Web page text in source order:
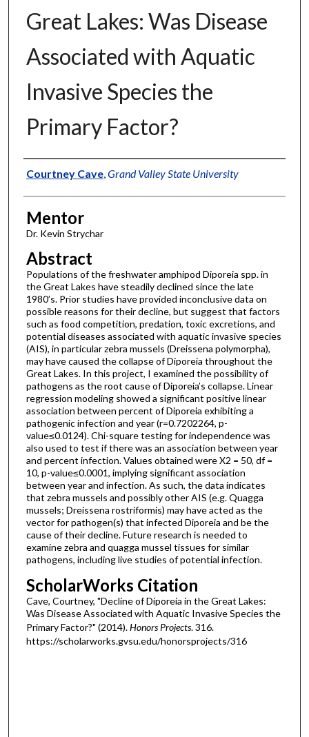
Great Lakes: Was Disease
Associated with Aquatic
Invasive Species the
Primary Factor?
Authors
Courtney Cave, Grand Valley State University
Mentor
Dr. Kevin Strychar
Abstract
Populations of the freshwater amphipod Diporeia spp. in
the Great Lakes have steadily declined since the late
1980’s. Prior studies have provided inconclusive data on
possible reasons for their decline, but suggest that factors
such as food competition, predation, toxic excretions, and
potential diseases associated with aquatic invasive species
(AIS), in particular zebra mussels (Dreissena polymorpha),
may have caused the collapse of Diporeia throughout the
Great Lakes. In this project, I examined the possibility of
pathogens as the root cause of Diporeia’s collapse. Linear
regression modeling showed a significant positive linear
association between percent of Diporeia exhibiting a
pathogenic infection and year (r=0.7202264, p-
value≤0.0124). Chi-square testing for independence was
also used to test if there was an association between year
and percent infection. Values obtained were X2 = 50, df =
10, p-value≤0.0001, implying significant association
between year and infection. As such, the data indicates
that zebra mussels and possibly other AIS (e.g. Quagga
mussels; Dreissena rostriformis) may have acted as the
vector for pathogen(s) that infected Diporeia and be the
cause of their decline. Future research is needed to
examine zebra and quagga mussel tissues for similar
pathogens, including live studies of potential infection.
ScholarWorks Citation
Cave, Courtney, "Decline of Diporeia in the Great Lakes:
Was Disease Associated with Aquatic Invasive Species the
Primary Factor?" (2014).Honors Projects. 316.
https://scholarworks.gvsu.edu/honorsprojects/316